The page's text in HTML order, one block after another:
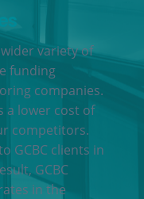
variety of
funding
companies.
a lower cost of
competitors.
GCBC clients in
GCBC
in the